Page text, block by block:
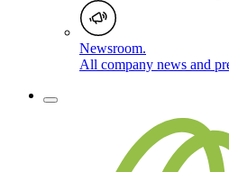
Newsroom.
All company news and